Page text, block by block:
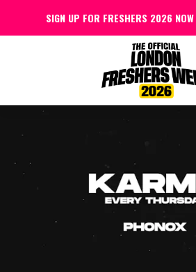
SIGN UP FOR FRESHERS 2026 NOW